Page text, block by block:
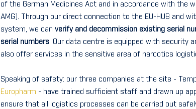
of the German Medicines Act and in accordance with the
AMG). Through our direct connection to the EU-HUB and
system, we can verify and decommission existing serial
serial numbers. Our data centre is equipped with security
also offer services in the sensitive area of narcotics
Speaking of safety: our three companies at the site -
Europharm - have trained sufficient staff and drawn up
ensure that all logistics processes can be carried out